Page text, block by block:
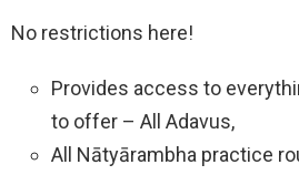
No restrictions here!
Provides access to
to offer – All Adavus,
All Nātyārambha practice